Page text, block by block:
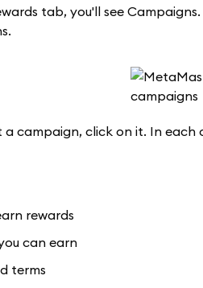
tab, you'll see
a campaign, click on it. In
rewards
can earn
terms